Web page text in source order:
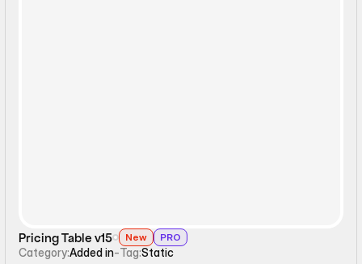
Pricing Table v15 New PRO
Category:Added in-Tag:Static